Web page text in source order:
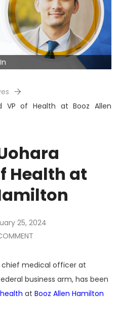
VP of Health at Booz Allen
Health at
25, 2024
chief medical officer at
business arm, has been
at Booz Allen Hamilton